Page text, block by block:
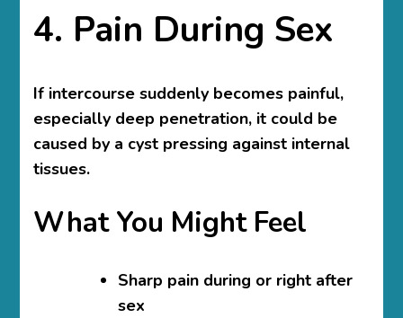
4. Pain During Sex
If intercourse suddenly becomes painful,
especially deep penetration, it could be
caused by a cyst pressing against internal
tissues.
What You Might Feel
Sharp pain during or right after
sex